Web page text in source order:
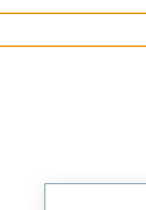
SVR-A1R-L1A-HRHHH